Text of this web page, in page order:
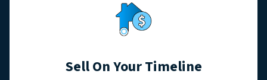
Sell On Your Timeline